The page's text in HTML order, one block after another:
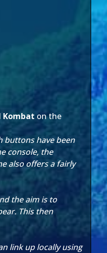
on the
buttons have been
console, the
also offers a fairly
the aim is to
This then
link up locally using